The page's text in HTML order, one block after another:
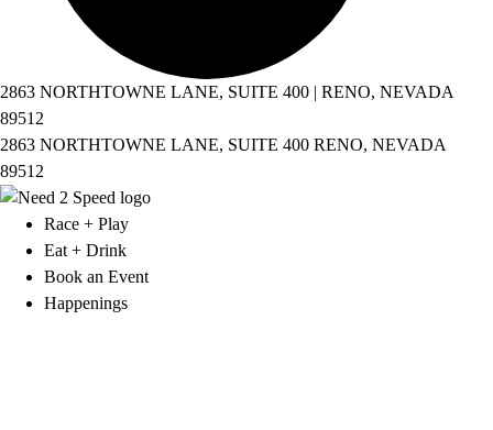
2863 NORTHTOWNE LANE, SUITE 400 | RENO, NEVADA
89512
2863 NORTHTOWNE LANE, SUITE 400 RENO, NEVADA
89512
Race + Play
Eat + Drink
Book an Event
Happenings